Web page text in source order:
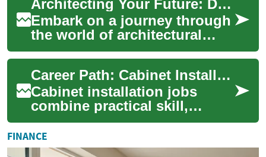
infrastructu...
Architecting Your Future: Designing a Successful Career Path
Embark on a journey through
the world of architectural
design, where creativity
meets technical expertise to
shape ou...
Career Path: Cabinet Installation Jobs
Cabinet installation jobs
combine practical skill,
precision, and an
understanding of materials to
fit cabinetry into...
FINANCE